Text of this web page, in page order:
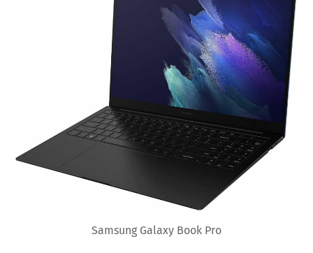
Samsung Galaxy Book Pro